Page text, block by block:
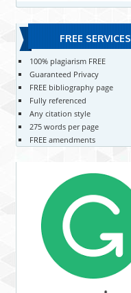
FREE SERVICES
100% plagiarism FREE
Guaranteed Privacy
FREE bibliography page
Fully referenced
Any citation style
275 words per page
FREE amendments